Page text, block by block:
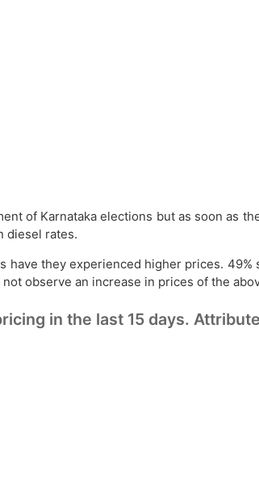
of Karnataka elections but as soon as
diesel rates.
they experienced higher prices. 49%
observe an increase in prices of the
in the last 15 days.